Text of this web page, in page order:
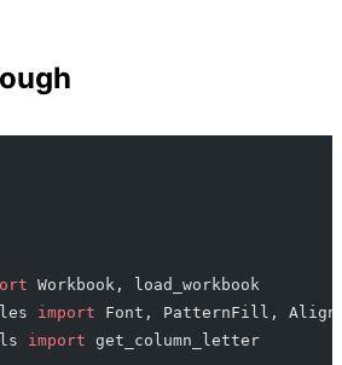
Workbook, load_workbook
import Font, PatternFill,
import get_column_letter